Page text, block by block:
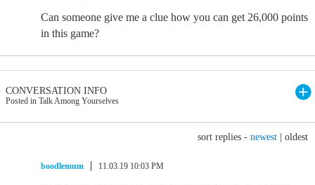
Can someone give me a clue how you can get 26,000 points
in this game?
CONVERSATION INFO
Posted in Talk Among Yourselves
sort replies - newest oldest
boodlemum 11.03.19 10:03 PM